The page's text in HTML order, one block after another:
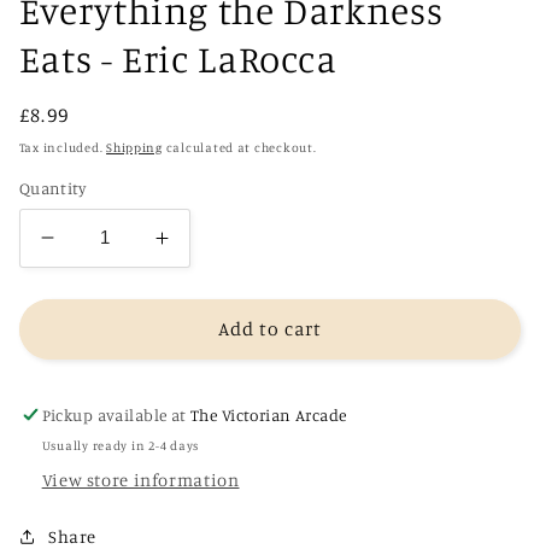
Everything the Darkness
Eats - Eric LaRocca
Regular
price
£8.99
Tax included.Shipping calculated at checkout.
Quantity
Decrease
quantity
for
the
Eats
LaRocca
Increase
quantity
for
Everything
the
Eats
LaRocca
Add to cart
Pickup available atThe Victorian Arcade
Usually ready in 2-4 days
View store information
Share